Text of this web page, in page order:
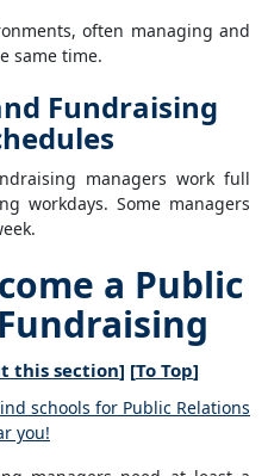
often managing and
same time.
Fundraising
managers work full
workdays. Some managers
a Public
this section] [To Top]
schools for Public Relations
you!